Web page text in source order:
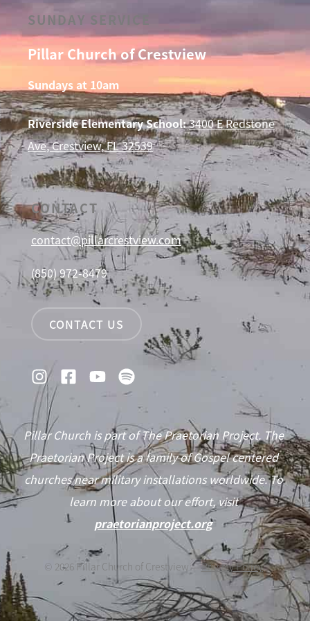
SUNDAY SERVICE
Pillar Church of Crestview
Sundays at 10am
Riverside Elementary School:3400 E Redstone
Ave, Crestview, FL 32539
CONTACT
contact@pillarcrestview.com
(850) 972-8479
CONTACT US
Pillar Church is part of The Praetorian Project. The
Praetorian Project is a family of Gospel centered
churches near military installations worldwide. To
learn more about our effort, visit
praetorianproject.org
© 2026Pillar Church of Crestview —Privacy Policy